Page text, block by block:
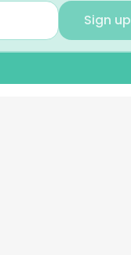
Sign up